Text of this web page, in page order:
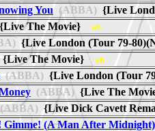
You(ABBA) {Live
The Movie} ab
{Live London (Tour 79-
{Live The Movie} ab
(ABBA) {Live London (Tour
(ABBA) {Live The
{Live Dick Cavett
Gimme! (A Man After Midnight)